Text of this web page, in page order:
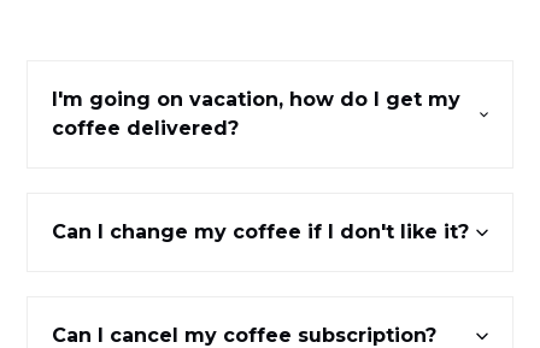
I'm going on vacation, how do I get my
coffee delivered?
Can I change my coffee if I don't like it?
Can I cancel my coffee subscription?